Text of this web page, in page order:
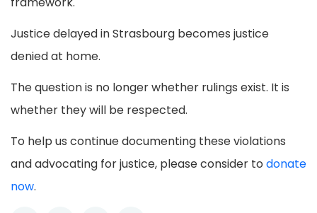
Justice delayed in Strasbourg becomes justice
denied at home.
The question is no longer whether rulings exist. It is
whether they will be respected.
To help us continue documenting these violations
and advocating for justice, please consider to donate
now.